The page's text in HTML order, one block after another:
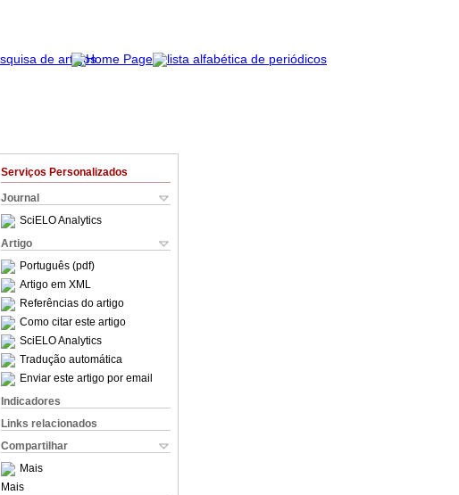
Serviços Personalizados
Journal
SciELO Analytics
Artigo
Português (pdf)
Artigo em XML
Referências do artigo
Como citar este artigo
SciELO Analytics
Tradução automática
Enviar este artigo por email
Indicadores
Links relacionados
Compartilhar
Mais
Mais